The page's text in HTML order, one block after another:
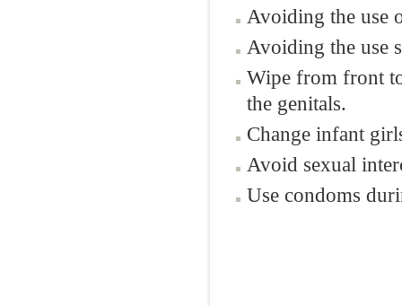
Avoiding the use
Avoiding the use
Wipe from front
the genitals.
Change infant
Avoid sexual
Use condoms